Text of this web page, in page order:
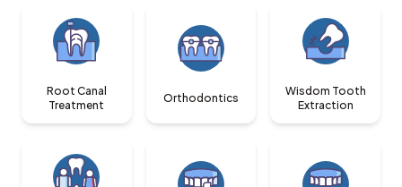
Root Canal
Treatment
Orthodontics
Wisdom Tooth
Extraction